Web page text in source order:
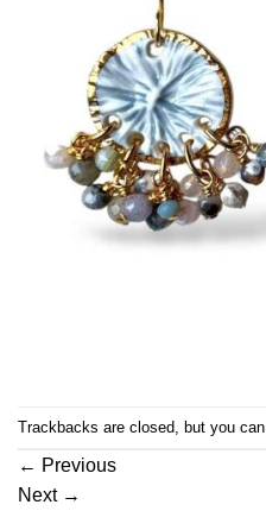
Trackbacks are closed, but you can
← Previous
Next →